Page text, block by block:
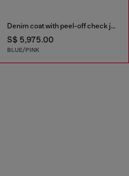
Denim coat with peel-off check jersey
S$ 5,975.00
BLUE/PINK